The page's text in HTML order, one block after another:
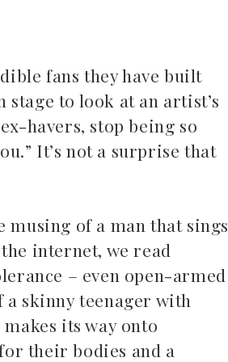
fans they have built
to look at an artist’s
havers, stop being so
It’s not a surprise that
musing of a man that sings
internet, we read
– even open-armed
skinny teenager with
its way onto
their bodies and a